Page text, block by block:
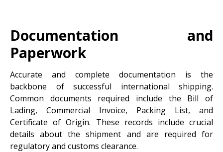
Documentation and
Paperwork
Accurate and complete documentation is the
backbone of successful international shipping.
Common documents required include the Bill of
Lading, Commercial Invoice, Packing List, and
Certificate of Origin. These records include crucial
details about the shipment and are required for
regulatory and customs clearance.